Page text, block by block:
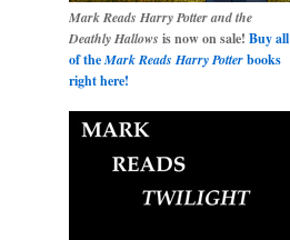
Mark Reads Harry Potter and the
Deathly Hallows is now on sale! Buy all
of theMark Reads Harry Potterbooks
right here!